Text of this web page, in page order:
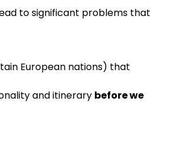
to significant problems that
European nations) that
and itinerary before we